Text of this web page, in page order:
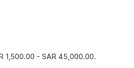
1,500.00 - SAR 45,000.00.